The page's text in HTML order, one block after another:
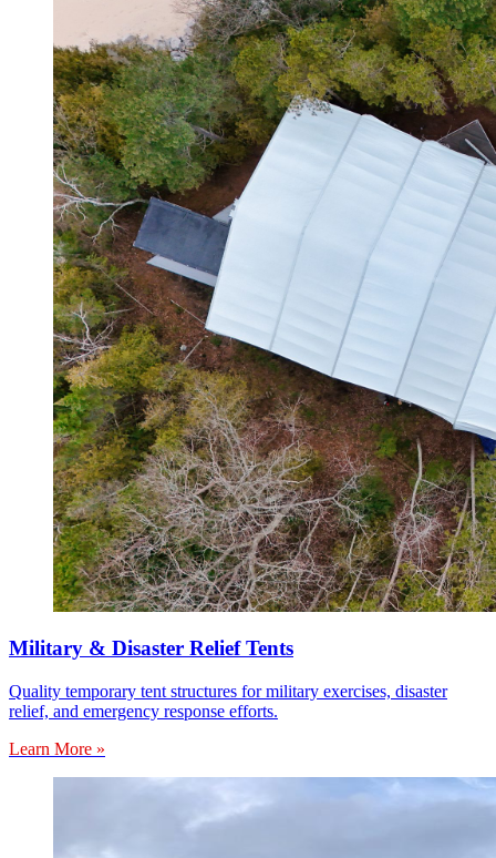
Military & Disaster Relief Tents
Quality temporary tent structures for military exercises, disaster
relief, and emergency response efforts.
Learn More »